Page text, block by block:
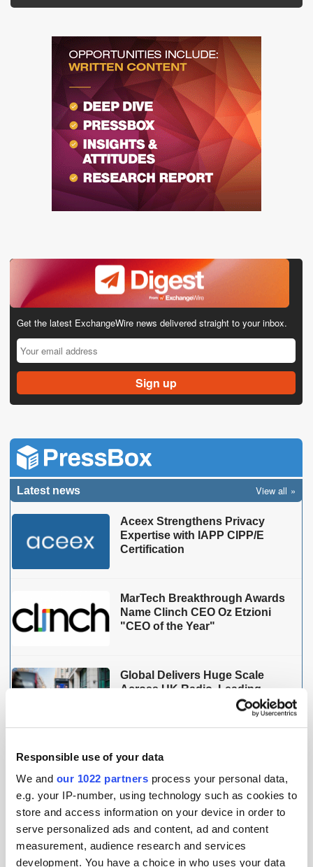
Responsible use of your data
We and our 1022 partners process your personal data,
e.g. your IP-number, using technology such as cookies to
store and access information on your device in order to
serve personalized ads and content, ad and content
measurement, audience research and services
development. You have a choice in who uses your data
Get the latest ExchangeWire news delivered straight to your inbox.
Latest news View all
Aceex Strengthens Privacy
Expertise with IAPP CIPP/E
Certification
MarTech Breakthrough Awards
Name Clinch CEO Oz Etzioni
"CEO of the Year"
Global Delivers Huge Scale
Across UK Radio, Leading
Growth for Commercial Radio
THE MADTECH PODCAST